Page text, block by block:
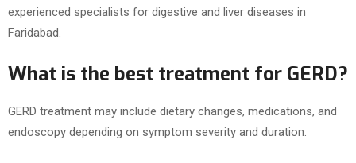
experienced specialists for digestive and liver diseases in
Faridabad.
What is the best treatment for GERD?
GERD treatment may include dietary changes, medications, and
endoscopy depending on symptom severity and duration.